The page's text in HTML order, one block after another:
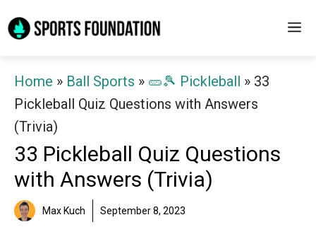
to
Home » Ball Sports » 🥒🎾 Pickleball » 33
Pickleball Quiz Questions with Answers
(Trivia)
33 Pickleball Quiz Questions
with Answers (Trivia)
Max Kuch September 8, 2023